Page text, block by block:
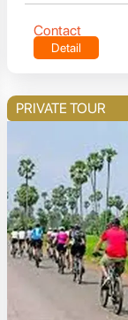
Contact
Detail
PRIVATE TOUR